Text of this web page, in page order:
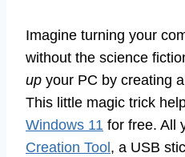
Imagine turning your
without the science
up your PC by creating a
This little magic trick
Windows 11 for free. All
Creation Tool , a USB